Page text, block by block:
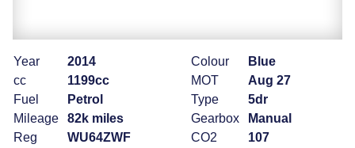
Year
2014
cc
1199cc
Fuel
Petrol
Mileage
82k miles
Reg
WU64ZWF
Colour
Blue
MOT
Aug 27
Type
5dr
Gearbox
Manual
CO2
107